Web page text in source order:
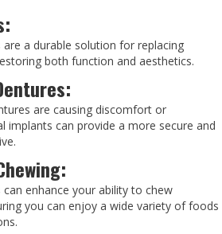
a durable solution for replacing
both function and aesthetics.
are causing discomfort or
implants can provide a more secure and
enhance your ability to chew
you can enjoy a wide variety of foods